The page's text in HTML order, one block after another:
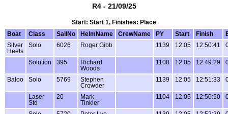
R4 - 21/09/25
Start: Start 1, Finishes: Place
Boat
Class SailNo HelmName CrewName PY Start Finish
Silver
Heels
Solo 6026 Roger Gibb 1139 12:05 12:50:41
Solution 395
Richard
Woods
1108 12:05 12:49:29
Baloo Solo 5769
Stephen
Crowder
1139 12:05 12:51:33
Laser
Std
20
Mark
Tinkler
1104 12:05 12:50:50